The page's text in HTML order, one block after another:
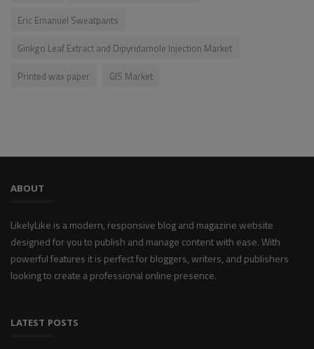
Eric Emanuel Sweatpants
Ginkgo Leaf Extract and Dipyridamole Injection Market
Printed wax paper
GIS Market
ABOUT
LikelyLike is a modern, responsive blog and magazine website
designed for you to publish and manage content with ease. With
powerful features it is perfect for bloggers, writers, and publishers
looking to create a professional online presence.
LATEST POSTS